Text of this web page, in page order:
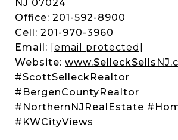
NJ 07024
Office: 201-592-8900
Cell: 201-970-3960
Email: [email protected]
Website:
#ScottSelleckRealtor
#BergenCountyRealtor
#NorthernNJRealEstate
#KWCityViews